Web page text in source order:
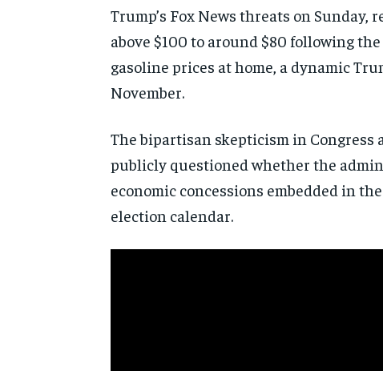
Get
Trump’s Fox News threats on
above $100 to around $80 following
gasoline prices at home, a dynamic
November.
The bipartisan skepticism in Congress
publicly questioned whether the
economic concessions embedded in
election calendar.